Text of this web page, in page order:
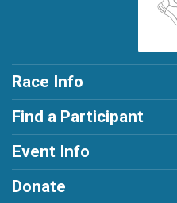
Race Info
Find a Participant
Event Info
Donate